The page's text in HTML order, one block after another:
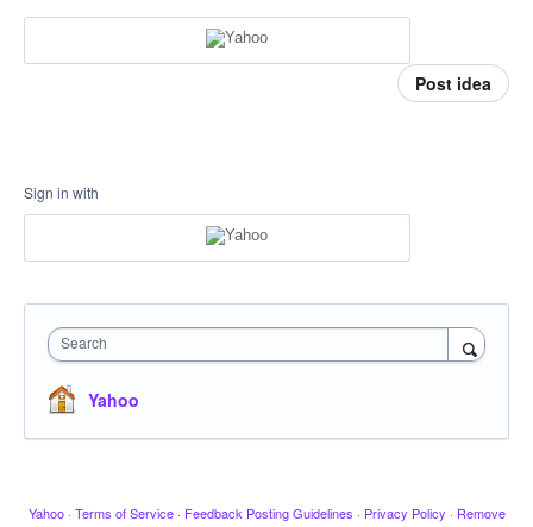
Post idea
Sign in with
Search
Yahoo
Yahoo · Terms of Service · Feedback Posting Guidelines · Privacy Policy · Remove